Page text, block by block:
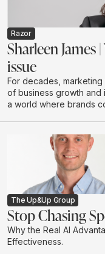
Razor
Sharleen James
issue
For decades,
of business growth and
a world where brands
The Up&Up Group
Stop Chasing
Why the Real AI
Effectiveness.